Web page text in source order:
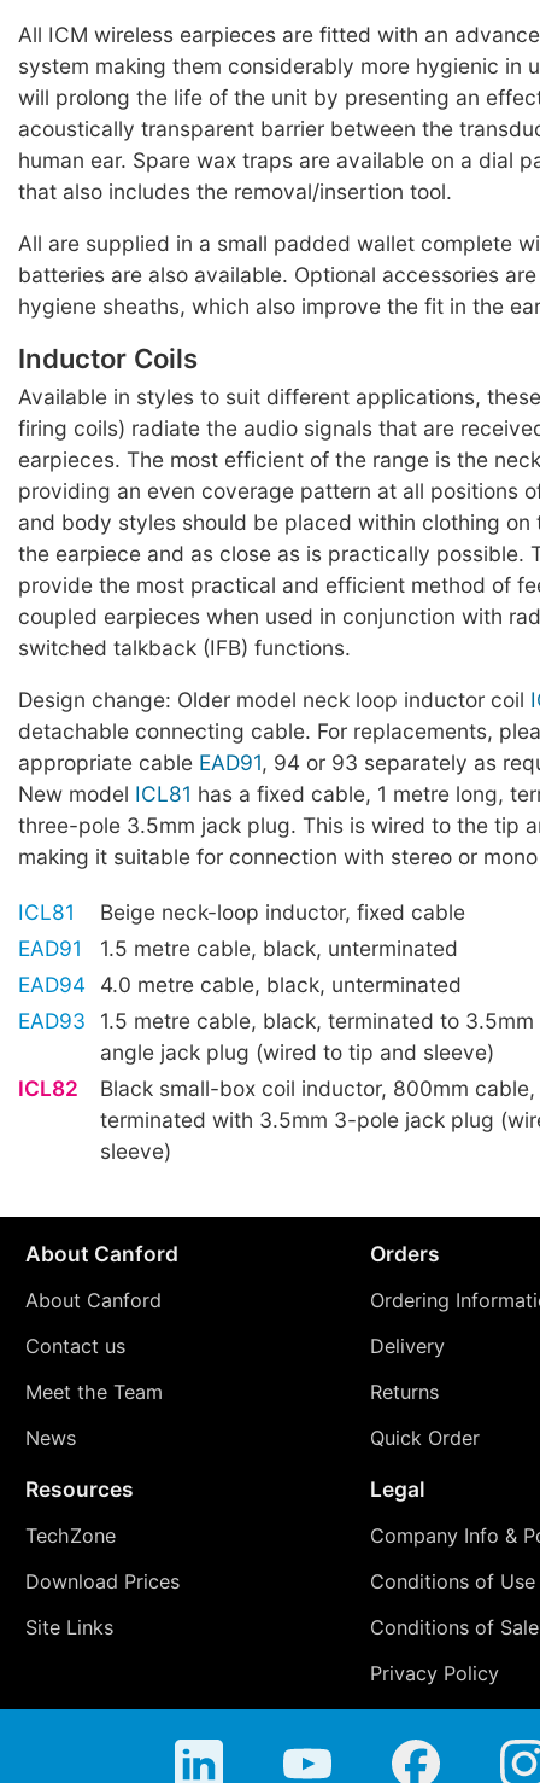
All ICM wireless earpieces are fitted with an
system making them considerably more hygienic in
will prolong the life of the unit by presenting an
acoustically transparent barrier between the
human ear. Spare wax traps are available on a dial
that also includes the removal/insertion tool.
All are supplied in a small padded wallet complete
batteries are also available. Optional accessories
hygiene sheaths, which also improve the fit in the
Inductor Coils
Available in styles to suit different applications,
firing coils) radiate the audio signals that are
earpieces. The most efficient of the range is the
providing an even coverage pattern at all positions
and body styles should be placed within clothing on
the earpiece and as close as is practically possible.
provide the most practical and efficient method of
coupled earpieces when used in conjunction with
switched talkback (IFB) functions.
Design change: Older model neck loop inductor coil
detachable connecting cable. For replacements,
appropriate cable EAD91, 94 or 93 separately as
New model ICL81 has a fixed cable, 1 metre long,
three-pole 3.5mm jack plug. This is wired to the tip
making it suitable for connection with stereo or
ICL81
Beige neck-loop inductor, fixed cable
EAD91
1.5 metre cable, black, unterminated
EAD94
4.0 metre cable, black, unterminated
EAD93
1.5 metre cable, black, terminated to
angle jack plug (wired to tip and sleeve)
ICL82
Black small-box coil inductor, 800mm
terminated with 3.5mm 3-pole jack plug
sleeve)
About Canford
About Canford
Contact us
Meet the Team
News
Orders
Ordering
Delivery
Returns
Quick Order
Resources
TechZone
Download Prices
Site Links
Legal
Company Info &
Conditions of Use
Conditions of Sale
Privacy Policy